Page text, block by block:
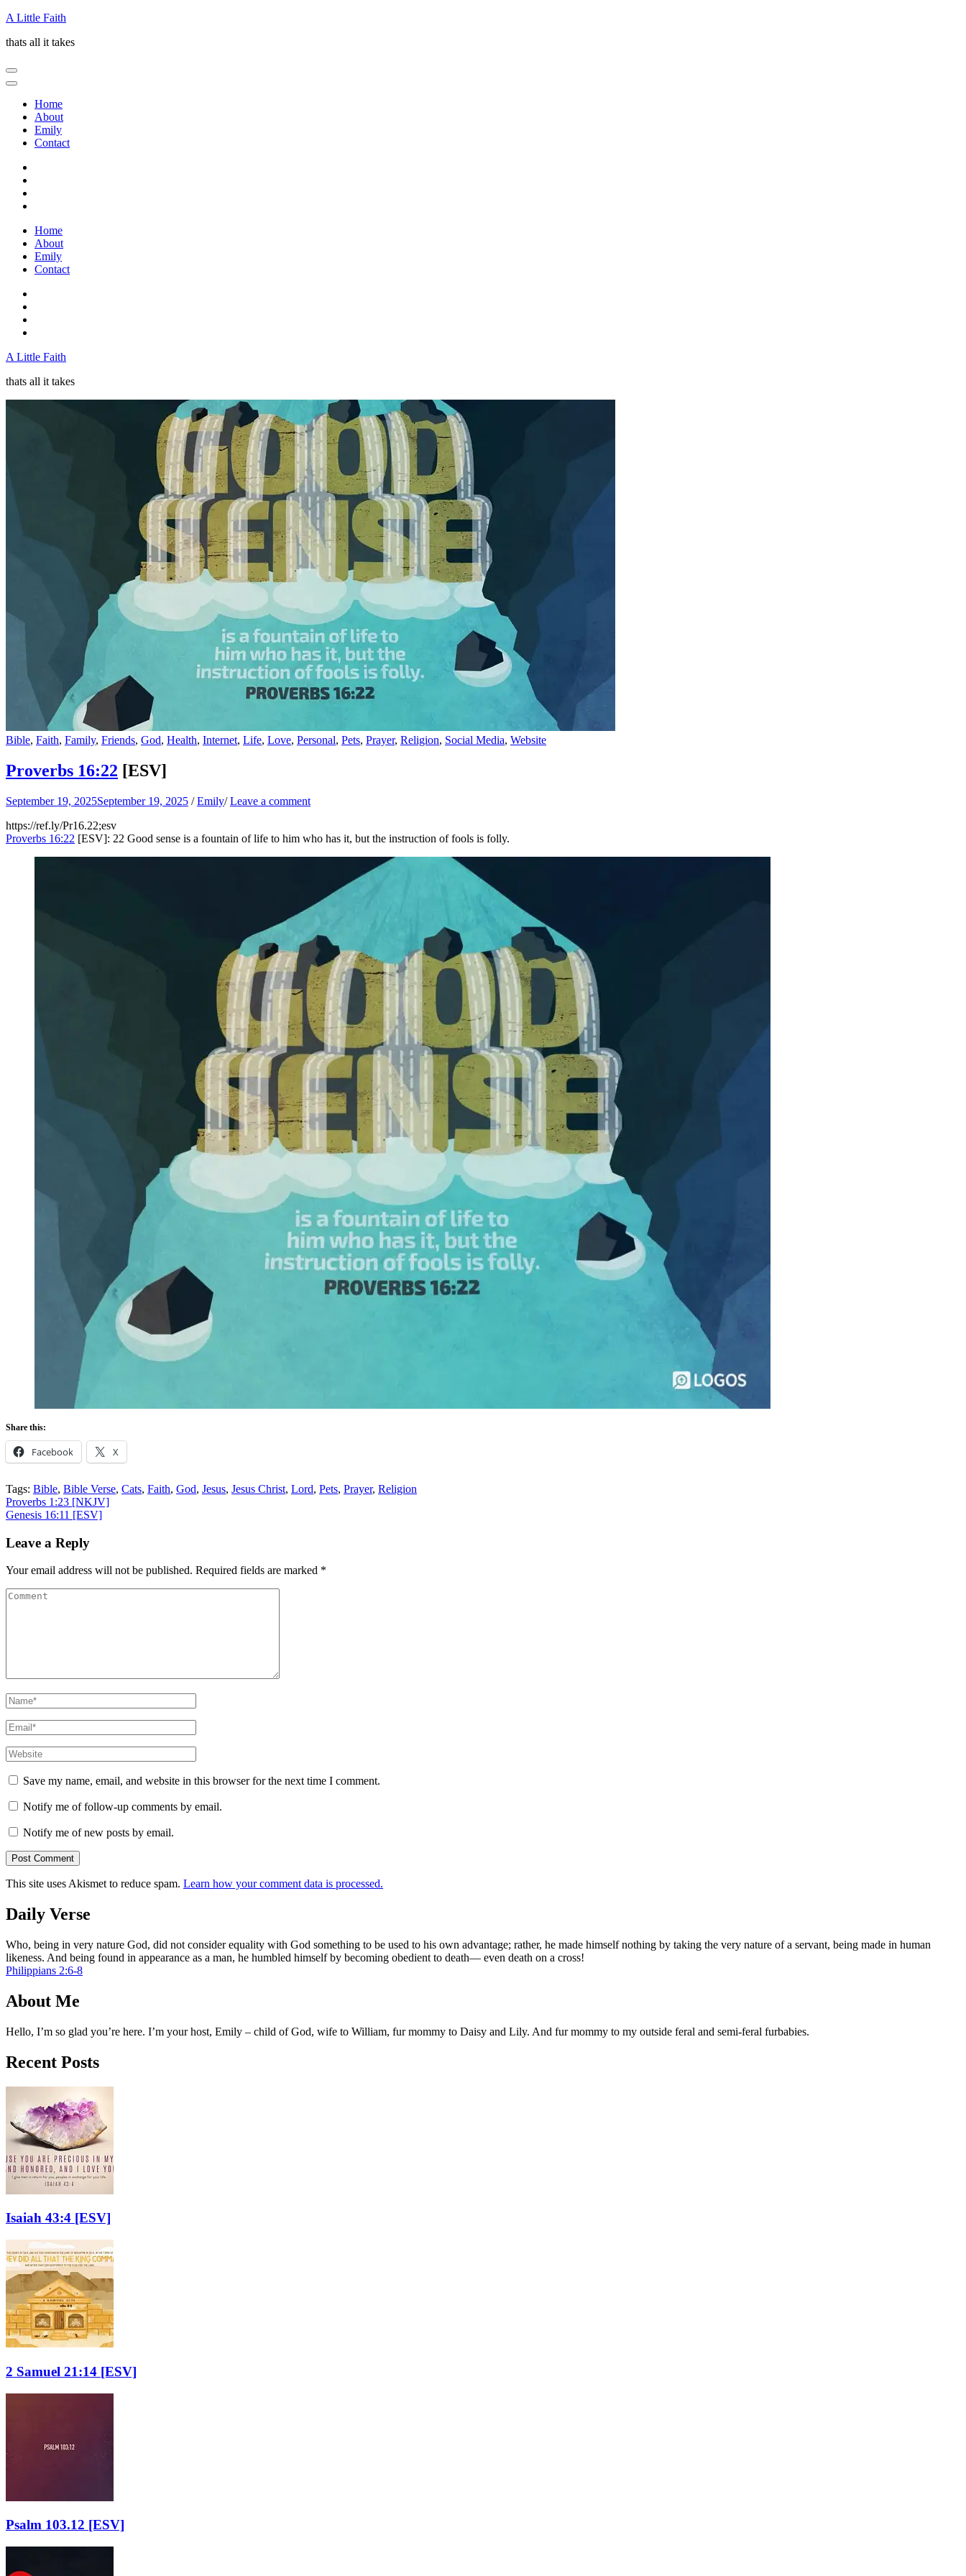
Skip
content
Enter)
A Little Faith
thats all it takes
Home
About
Emily
Contact
Home
About
Emily
Contact
A Little Faith
thats all it takes
Bible, Faith, Family, Friends, God, Health, Internet, Life, Love, Personal, Pets, Prayer, Religion, Social Media, Website
Proverbs 16:22 [ESV]
September 19, 2025September 19, 2025 /Emily/Leave a comment
https://ref.ly/Pr16.22;esv
Proverbs 16:22 [ESV]: 22 Good sense is a fountain of life to him who has it, but the instruction of fools is folly.
Share this:
Facebook X
Tags: Bible, Bible Verse, Cats, Faith, God, Jesus, Jesus Christ, Lord, Pets, Prayer, Religion
Post
navigation
Proverbs 1:23 [NKJV]
Genesis 16:11 [ESV]
Leave a Reply
Your email address will not be published. Required fields are marked *
Comment
Name*
Email*
Website
Save my name, email, and website in this browser for the next time I comment.
Notify me of follow-up comments by email.
Notify me of new posts by email.
This site uses Akismet to reduce spam. Learn how your comment data is processed.
Daily Verse
Who, being in very nature God, did not consider equality with God something to be used to his own advantage; rather, he made himself nothing by taking the very nature of a servant, being made in human
likeness. And being found in appearance as a man, he humbled himself by becoming obedient to death— even death on a cross!
Philippians 2:6-8
About Me
Hello, I’m so glad you’re here. I’m your host, Emily – child of God, wife to William, fur mommy to Daisy and Lily. And fur mommy to my outside feral and semi-feral furbabies.
Recent Posts
Isaiah 43:4 [ESV]
2 Samuel 21:14 [ESV]
Psalm 103.12 [ESV]